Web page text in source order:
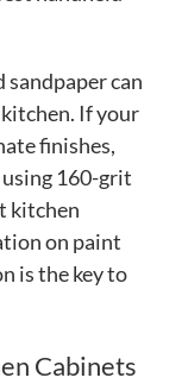
sandpaper can
If your
finishes,
using 160-grit
kitchen
on paint
is the key to
Cabinets